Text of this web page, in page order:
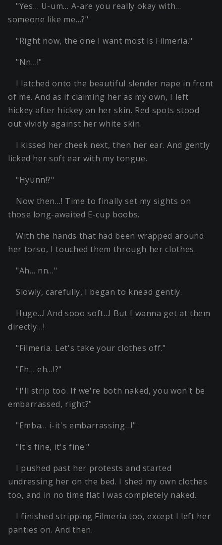
"Yes… U-um… A-are you really okay with…
someone like me…?"
"Right now, the one I want most is Filmeria."
"Nn…!"
I latched onto the beautiful slender nape in front
of me. And as if claiming her as my own, I left
hickey after hickey on her skin. Red spots stood
out vividly against her white skin.
I kissed her cheek next, then her ear. And gently
licked her soft ear with my tongue.
"Hyunn!?"
Now then…! Time to finally set my sights on
those long-awaited E-cup boobs.
With the hands that had been wrapped around
her torso, I touched them through her clothes.
"Ah… nn…"
Slowly, carefully, I began to knead gently.
Huge…! And sooo soft…! But I wanna get at them
directly…!
"Filmeria. Let's take your clothes off."
"Eh… eh…!?"
"I'll strip too. If we're both naked, you won't be
embarrassed, right?"
"Emba… i-it's embarrassing…!"
"It's fine, it's fine."
I pushed past her protests and started
undressing her on the bed. I shed my own clothes
too, and in no time flat I was completely naked.
I finished stripping Filmeria too, except I left her
panties on. And then.